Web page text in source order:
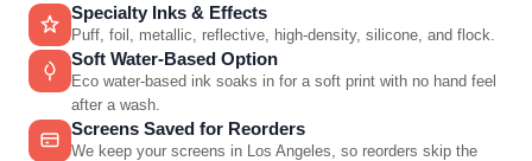
Specialty Inks & Effects
Puff, foil, metallic, reflective, high-density, silicone, and flock.
Soft Water-Based Option
Eco water-based ink soaks in for a soft print with no hand feel
after a wash.
Screens Saved for Reorders
We keep your screens in Los Angeles, so reorders skip the